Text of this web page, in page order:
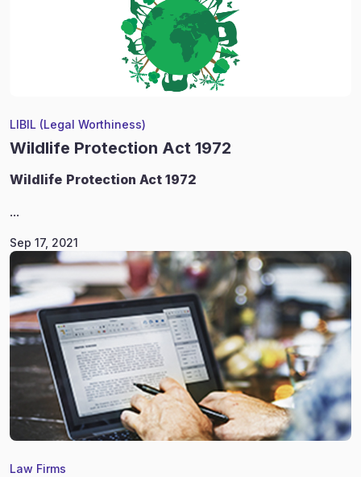
LIBIL (Legal Worthiness)
Wildlife Protection Act 1972
Wildlife Protection Act 1972
...
Sep 17, 2021
Law Firms